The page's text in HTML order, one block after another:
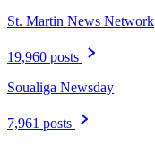
St. Martin News Network
19,960 posts
Soualiga Newsday
7,961 posts